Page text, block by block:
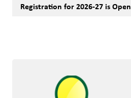
Registration for 2026-27 is Open